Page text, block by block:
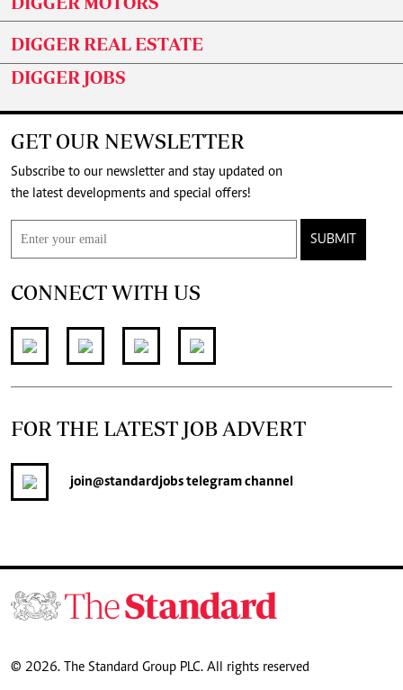
DIGGER REAL ESTATE
DIGGER JOBS
GET OUR NEWSLETTER
Subscribe to our newsletter and stay updated on
the latest developments and special offers!
SUBMIT
CONNECT WITH US
FOR THE LATEST JOB ADVERT
join@standardjobstelegram channel
© 2026. The Standard Group PLC. All rights reserved